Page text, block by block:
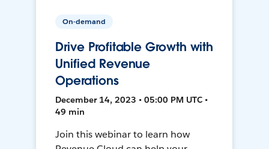
On-demand
Drive Profitable Growth with
Unified Revenue
Operations
December 14, 2023 • 05:00 PM UTC •
49 min
Join this webinar to learn how